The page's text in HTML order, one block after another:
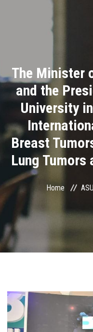
Academics
Research
Health Care
Centers and Units
ASU Smart Systems
Contact Us
Postgraduate
The Minister
and the
University
Breast
Lung Tumors
Home